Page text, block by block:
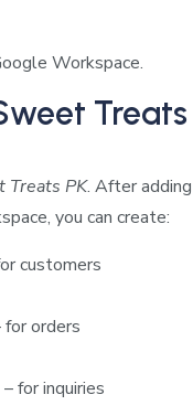
Workspace.
Treats
Treats PK. After adding
you can create:
customers
for orders
– for inquiries